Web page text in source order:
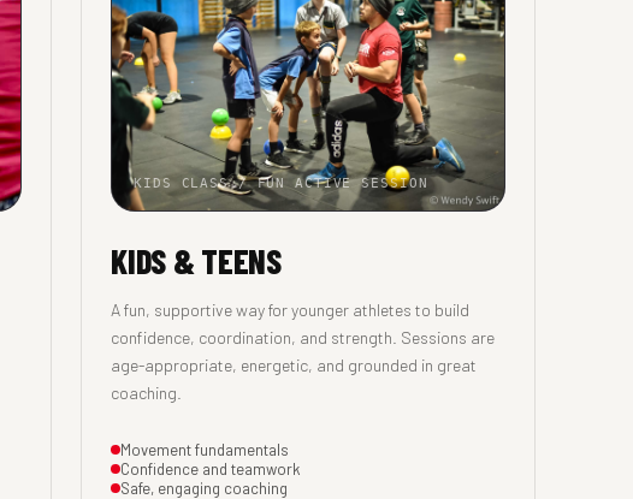
KIDS CLASS / FUN ACTIVE SESSION
KIDS & TEENS
A fun, supportive way for younger athletes to build
confidence, coordination, and strength. Sessions are
age-appropriate, energetic, and grounded in great
coaching.
Movement fundamentals
Confidence and teamwork
Safe, engaging coaching